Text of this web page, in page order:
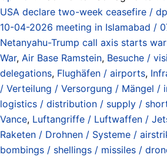
USA declare two-week ceasefire /
10-04-2026 meeting in Islamabad /
Netanyahu-Trump call axis starts
War, Air Base Ramstein, Besuche /
delegations, Flughäfen / airports,
/ Verteilung / Versorgung / Mängel /
logistics / distribution / supply /
Vance, Luftangriffe / Luftwaffen /
Raketen / Drohnen / Systeme /
bombings / shellings / missiles /